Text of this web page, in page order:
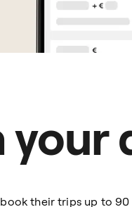
your
their trips up to